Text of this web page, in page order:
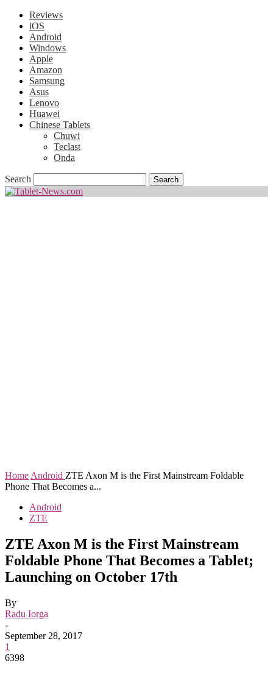
Reviews
iOS
Android
Windows
Apple
Amazon
Samsung
Asus
Lenovo
Huawei
Chinese Tablets
Chuwi
Teclast
Onda
Search
Home Android ZTE Axon M is the First Mainstream Foldable
Phone That Becomes a...
Android
ZTE
ZTE Axon M is the First Mainstream
Foldable Phone That Becomes a Tablet;
Launching on October 17th
By
Radu Iorga
-
September 28, 2017
1
6398